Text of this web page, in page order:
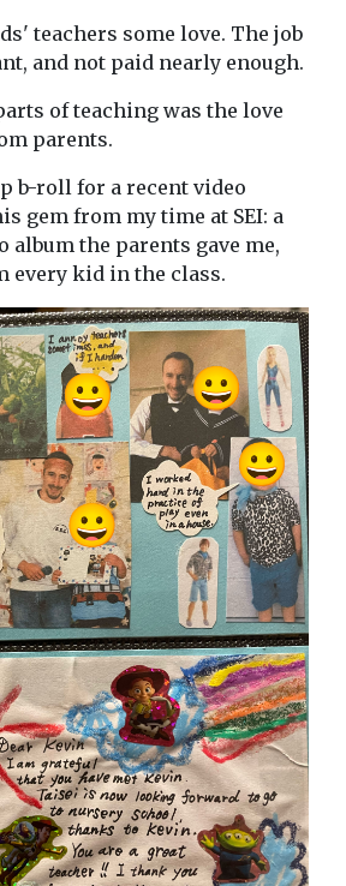
teachers some love. The job
and not paid nearly enough.
of teaching was the love
parents.
b-roll for a recent video
gem from my time at SEI: a
album the parents gave me,
every kid in the class.